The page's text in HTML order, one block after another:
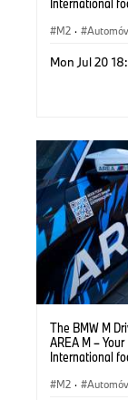
M2 ·
Mon Jul 20
The BMW M
AREA M –
International
M2 ·